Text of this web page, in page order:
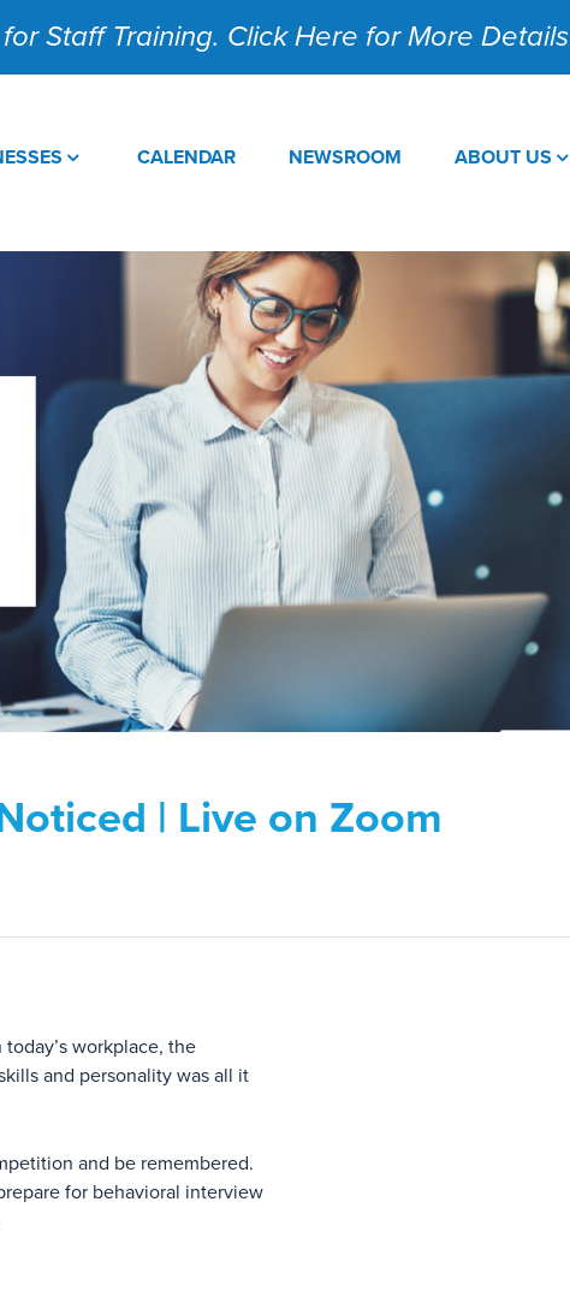
Staff Training. Click Here for More Details
CALENDAR NEWSROOM ABOUT US
| Live on Zoom
workplace, the
and personality was all it
and be remembered.
for behavioral interview